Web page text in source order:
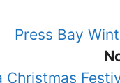
Press Bay
Christmas